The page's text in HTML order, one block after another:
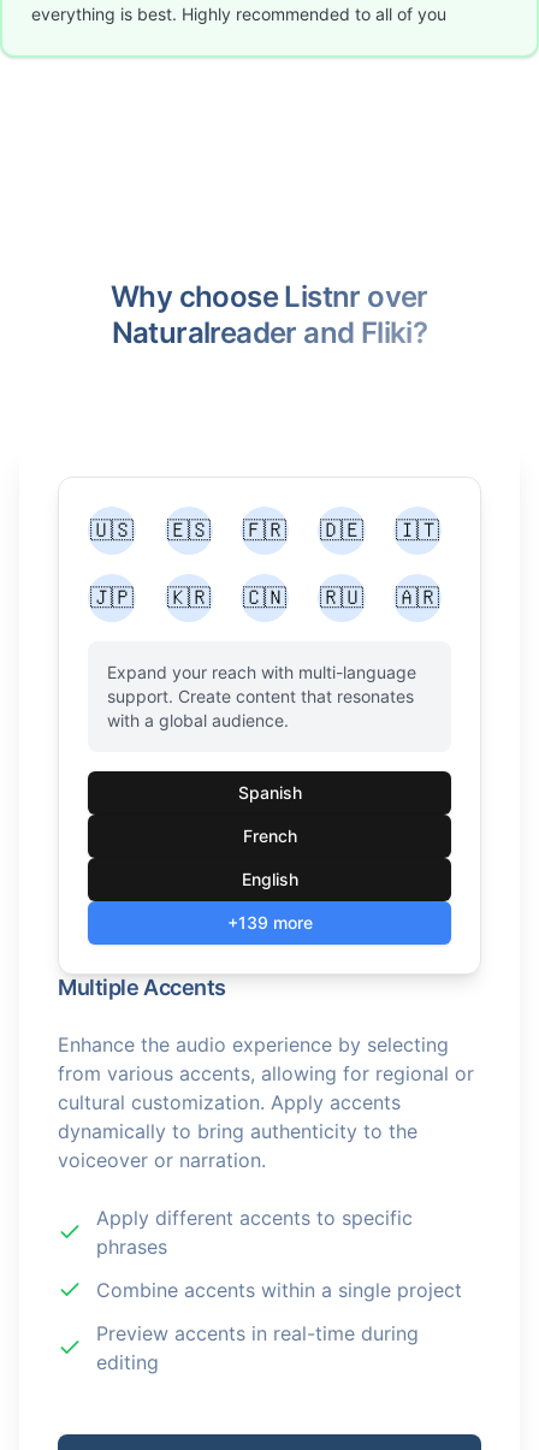
everything is best. Highly recommended to all of you
Why choose Listnr over
Naturalreader and Fliki?
🇺🇸 🇪🇸 🇫🇷 🇩🇪 🇮🇹
🇯🇵 🇰🇷 🇨🇳 🇷🇺 🇦🇷
Expand your reach with multi-language
support. Create content that resonates
with a global audience.
Spanish
French
English
+139 more
Multiple Accents
Enhance the audio experience by selecting
from various accents, allowing for regional or
cultural customization. Apply accents
dynamically to bring authenticity to the
voiceover or narration.
Apply different accents to specific
phrases
Combine accents within a single project
Preview accents in real-time during
editing